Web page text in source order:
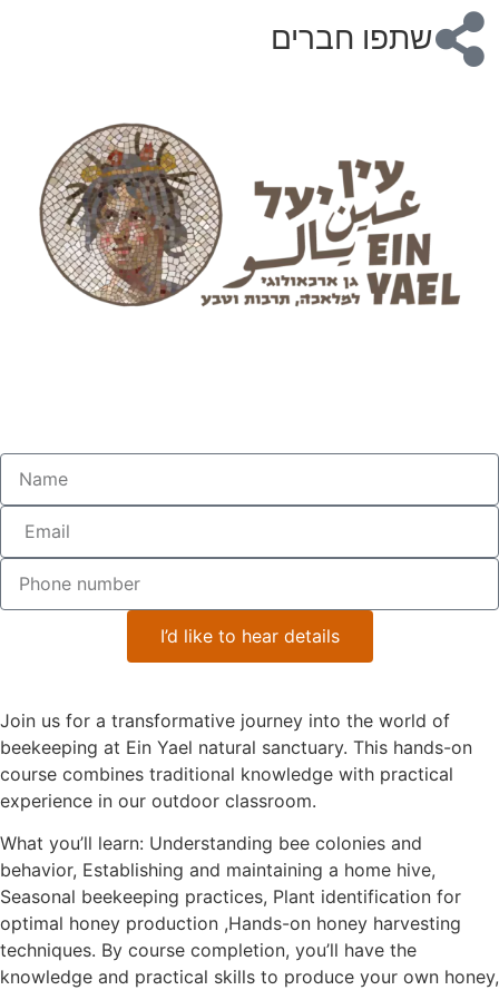
שתפו חברים
I’d like to hear details
Join us for a transformative journey into the world of
beekeeping at Ein Yael natural sanctuary. This hands-on
course combines traditional knowledge with practical
experience in our outdoor classroom.
What you’ll learn: Understanding bee colonies and
behavior, Establishing and maintaining a home hive,
Seasonal beekeeping practices, Plant identification for
optimal honey production ,Hands-on honey harvesting
techniques. By course completion, you’ll have the
knowledge and practical skills to produce your own honey,